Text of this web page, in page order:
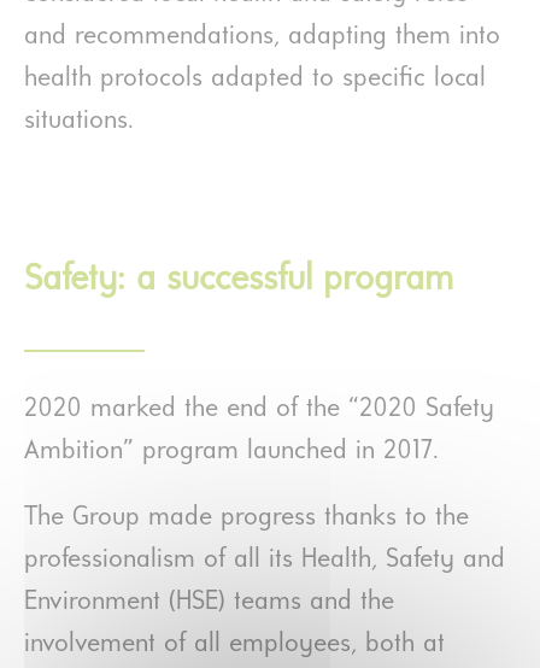
and recommendations, adapting them into
health protocols adapted to specific local
situations.
Safety: a successful program
2020 marked the end of the “2020 Safety
Ambition” program launched in 2017.
The Group made progress thanks to the
professionalism of all its Health, Safety and
Environment (HSE) teams and the
involvement of all employees, both at